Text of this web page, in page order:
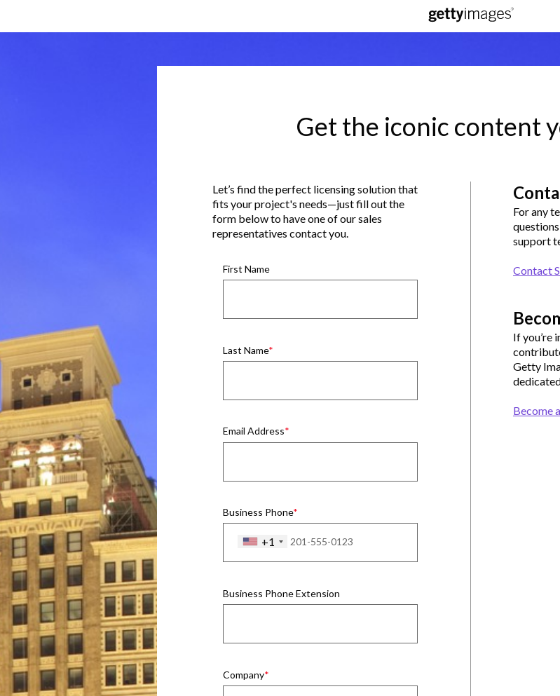
Get the iconic content
Let’s find the perfect licensing solution that
fits your project's needs—just fill out the
form below to have one of our sales
representatives contact you.
First Name
Last Name
Email Address
Business Phone
+1
Business Phone Extension
Company
For any
support
Contact
If you’re
Getty
Become